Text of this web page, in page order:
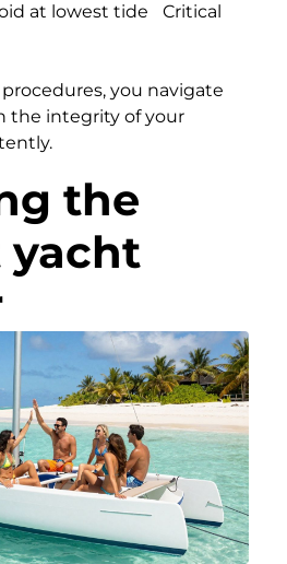
at lowest tide Critical
you navigate
the integrity of your
the
yacht